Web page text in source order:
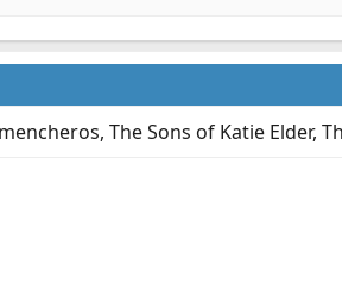
The Sons of Katie Elder,